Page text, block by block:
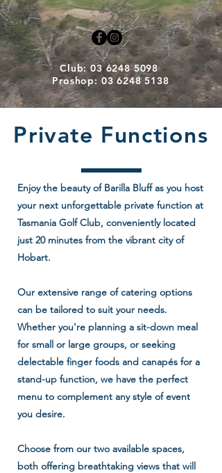
Club: 03 6248 5098
Proshop: 03 6248 5138
Private Functions
Enjoy the beauty of Barilla Bluff as you host
your next unforgettable private function at
Tasmania Golf Club, conveniently located
just 20 minutes from the vibrant city of
Hobart.
Our extensive range of catering options
can be tailored to suit your needs.
Whether you're planning a sit-down meal
for small or large groups, or seeking
delectable finger foods and canapés for a
stand-up function, we have the perfect
menu to complement any style of event
you desire.
Choose from our two available spaces,
both offering breathtaking views that will